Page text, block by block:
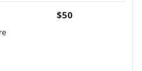
$50